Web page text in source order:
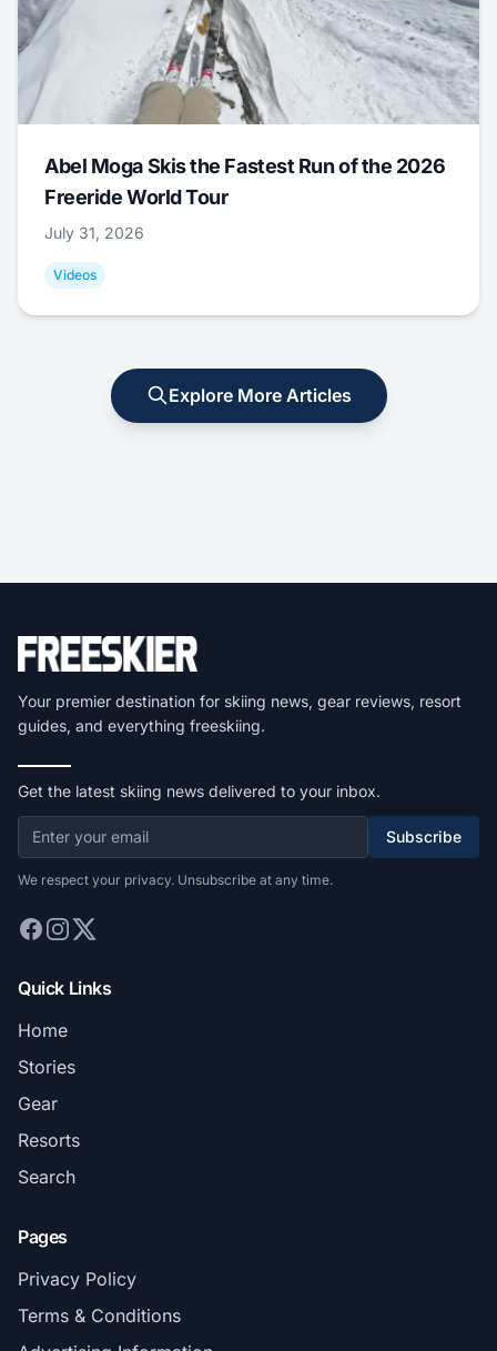
Abel Moga Skis the Fastest Run of the 2026
Freeride World Tour
July 31, 2026
Videos
Explore More Articles
Your premier destination for skiing news, gear reviews, resort
guides, and everything freeskiing.
Get the latest skiing news delivered to your inbox.
Subscribe
We respect your privacy. Unsubscribe at any time.
Quick Links
Home
Stories
Gear
Resorts
Search
Pages
Privacy Policy
Terms & Conditions